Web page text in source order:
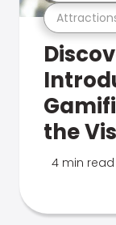
the
4 min read